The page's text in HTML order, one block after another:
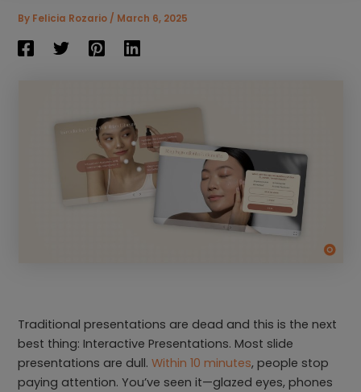
By Felicia Rozario / March 6, 2025
Traditional presentations are dead and this is the next
best thing: Interactive Presentations. Most slide
presentations are dull.Within 10 minutes, people stop
paying attention. You’ve seen it—glazed eyes, phones